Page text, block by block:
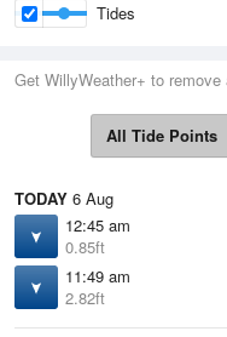
Tides
Get WillyWeather+ to remove
All Tide Points
TODAY 6 Aug
12:45 am
0.85ft
11:49 am
2.82ft